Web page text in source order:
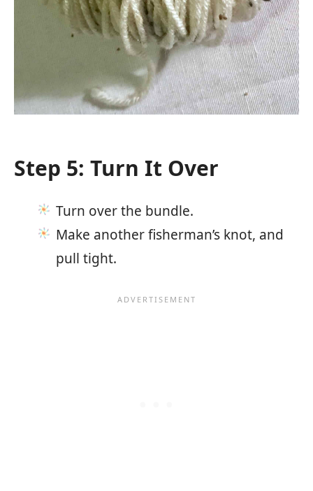
Step 5: Turn It Over
Turn over the bundle.
Make another fisherman’s knot, and
pull tight.